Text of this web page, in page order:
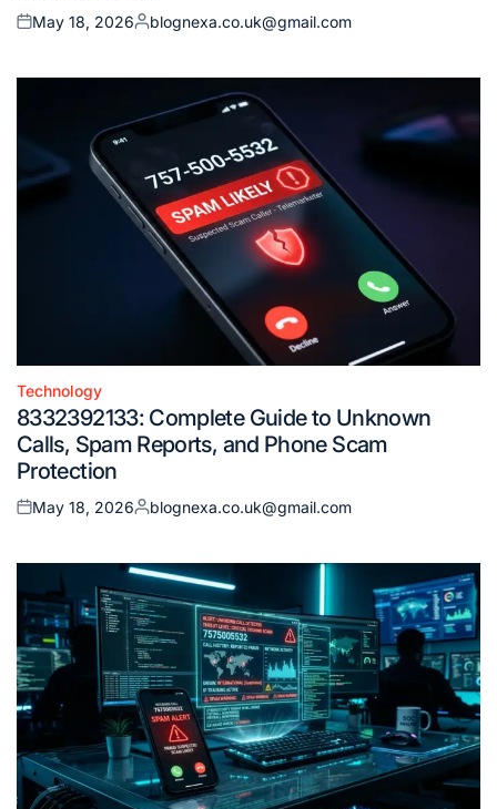
Posted
May 18, 2026
Posted
blognexa.co.uk@gmail.com
Posted
in
Technology
8332392133: Complete Guide to Unknown
Calls, Spam Reports, and Phone Scam
Protection
Posted
May 18, 2026
Posted
blognexa.co.uk@gmail.com